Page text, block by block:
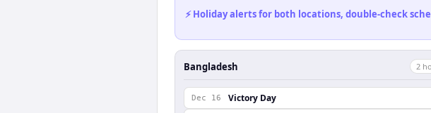
⚡ Holiday alerts for both locations, double-check
Bangladesh 2
Dec 16 Victory Day